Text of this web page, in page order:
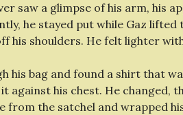
saw a glimpse of his arm, his
he stayed put while Gaz
his shoulders. He felt lighter
his bag and found a shirt that
against his chest. He changed,
from the satchel and wrapped